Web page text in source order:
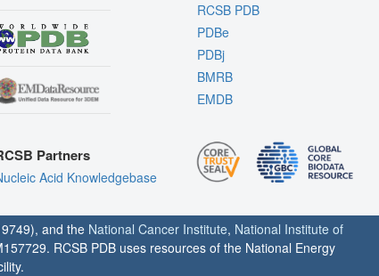
Partners
Acid Knowledgebase
RCSB PDB
PDBe
PDBj
BMRB
EMDB
and the National Cancer Institute, National Institute of
RCSB PDB uses resources of the National Energy